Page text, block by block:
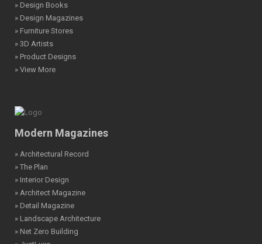
» Design Books
» Design Magazines
» Furniture Stores
» 3D Artists
» Product Designs
» View More
Modern Magazines
» Architectural Record
» The Plan
» Interior Design
» Architect Magazine
» Detail Magazine
» Landscape Architecture
» Net Zero Building